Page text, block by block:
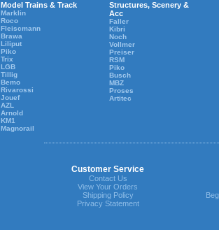
Model Trains & Track
Marklin
Roco
Fleiscmann
Brawa
Liliput
Piko
Trix
LGB
Tillig
Bemo
Rivarossi
Jouef
AZL
Arnold
KM1
Magnorail
Structures, Scenery &
Acc
Faller
Kibri
Noch
Vollmer
Preiser
RSM
Piko
Busch
MBZ
Proses
Artitec
Customer Service
Contact Us
View Your Orders
Shipping Policy
Privacy Statement